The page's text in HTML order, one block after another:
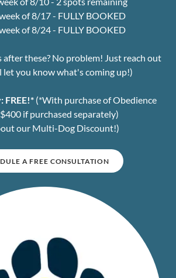
of 8/17 - FULLY BOOKED
of 8/24 - FULLY BOOKED
after these? No problem! Just reach out
let you know what's coming up!)
FREE!* (*With purchase of Obedience
if purchased separately)
our Multi-Dog Discount!)
A FREE CONSULTATION